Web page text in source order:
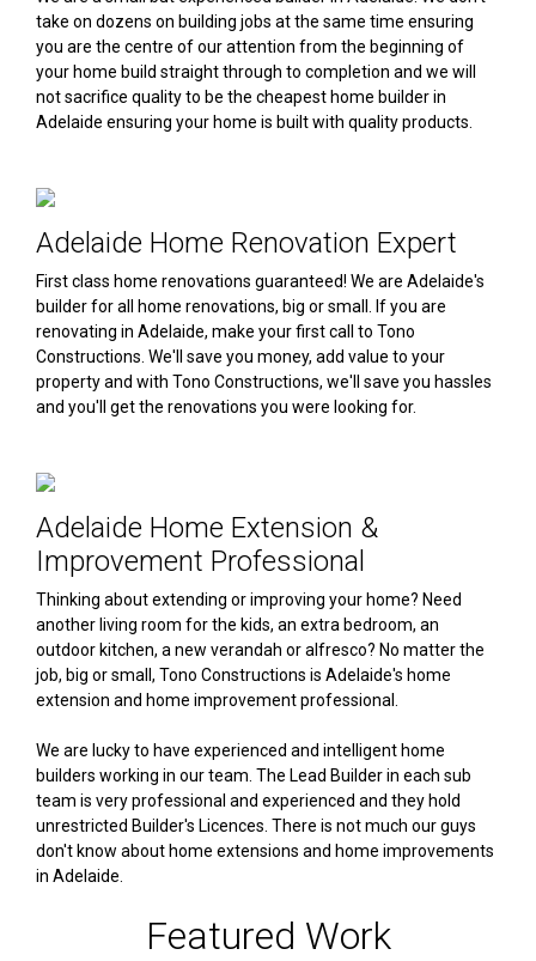
take on dozens on building jobs at the same time ensuring
you are the centre of our attention from the beginning of
your home build straight through to completion and we will
not sacrifice quality to be the cheapest home builder in
Adelaide ensuring your home is built with quality products.
Adelaide Home Renovation Expert
First class home renovations guaranteed! We are Adelaide's
builder for all home renovations, big or small. If you are
renovating in Adelaide, make your first call to Tono
Constructions. We'll save you money, add value to your
property and with Tono Constructions, we'll save you hassles
and you'll get the renovations you were looking for.
Adelaide Home Extension &
Improvement Professional
Thinking about extending or improving your home? Need
another living room for the kids, an extra bedroom, an
outdoor kitchen, a new verandah or alfresco? No matter the
job, big or small, Tono Constructions is Adelaide's home
extension and home improvement professional.
We are lucky to have experienced and intelligent home
builders working in our team. The Lead Builder in each sub
team is very professional and experienced and they hold
unrestricted Builder's Licences. There is not much our guys
don't know about home extensions and home improvements
in Adelaide.
Featured Work